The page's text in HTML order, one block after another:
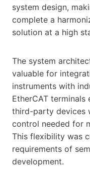
system design,
complete a
solution at a high
The system
valuable for
instruments with
EtherCAT
third-party devices
control needed for
This flexibility was
requirements of
development.